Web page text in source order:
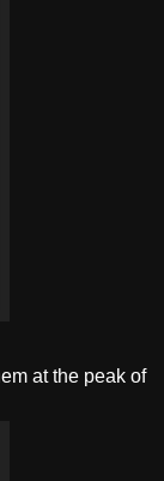
at the peak of